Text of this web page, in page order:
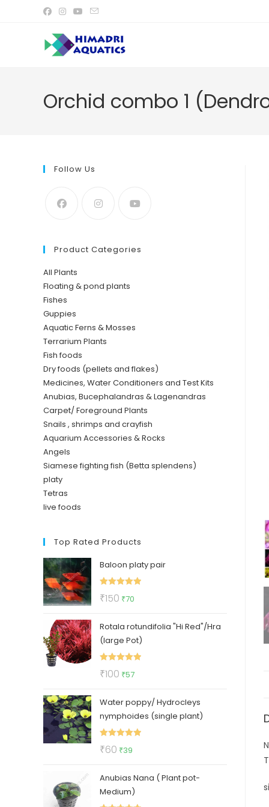
Orchid combo 1
Follow Us
Product Categories
All Plants
Floating & pond plants
Fishes
Guppies
Aquatic Ferns & Mosses
Terrarium Plants
Fish foods
Dry foods (pellets and flakes)
Medicines, Water Conditioners and Test Kits
Anubias, Bucephalandras & Lagenandras
Carpet/ Foreground Plants
Snails , shrimps and crayfish
Aquarium Accessories & Rocks
Angels
Siamese fighting fish (Betta splendens)
platy
Tetras
live foods
Top Rated Products
Baloon platy pair
₹150 Original
was:
₹150.
₹70
is:
₹70.
Rotala rotundifolia "Hi Red"/Hra
(large Pot)
₹100 Original
was:
₹100.
₹57Current
is:
₹57.
Water poppy/ Hydrocleys
nymphoides (single plant)
₹60 Original
was:
₹60.
₹39
is:
₹39.
Anubias Nana ( Plant pot-
Medium)